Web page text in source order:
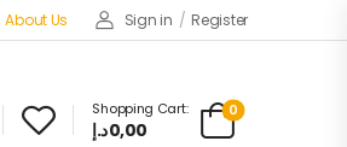
About Us Sign in / Register
Shopping Cart:
0,00د.إ
0